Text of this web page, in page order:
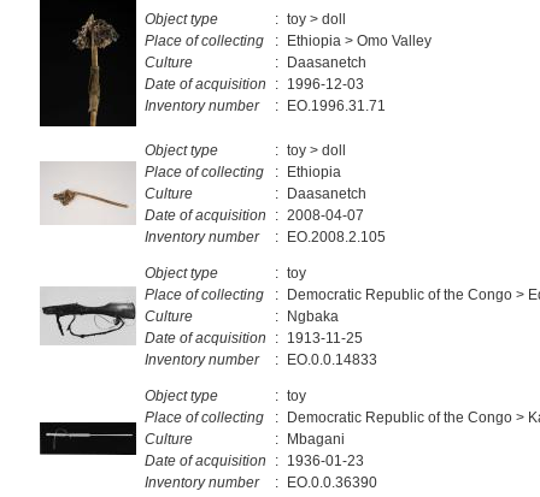
Object type : toy > doll
Place of collecting
: Ethiopia > Omo Valley
Culture
: Daasanetch
Date of acquisition
: 1996-12-03
Inventory number
: EO.1996.31.71
Object type : toy > doll
Place of collecting
: Ethiopia
Culture
: Daasanetch
Date of acquisition
: 2008-04-07
Inventory number
: EO.2008.2.105
Object type : toy
Place of collecting
: Democratic Republic of the Congo >
Culture
: Ngbaka
Date of acquisition
: 1913-11-25
Inventory number
: EO.0.0.14833
Object type : toy
Place of collecting
: Democratic Republic of the Congo >
Culture
: Mbagani
Date of acquisition
: 1936-01-23
Inventory number
: EO.0.0.36390